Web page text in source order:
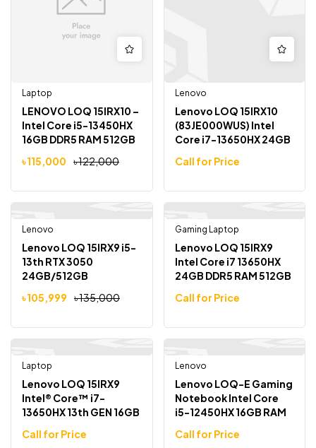
Laptop
LENOVO LOQ 15IRX10 –
Intel Core i5-13450HX
16GB DDR5 RAM 512GB
৳122,000
৳115,000
Lenovo
Lenovo LOQ 15IRX10
(83JE000WUS) Intel
Core i7-13650HX 24GB
5050 15.6″ FHD 144Hz
Call for Price
-21%
Lenovo
Lenovo LOQ 15IRX9 i5-
13th RTX 3050
24GB/512GB
৳135,000
৳105,999
Out Of Stock
Gaming Laptop
Lenovo LOQ 15IRX9
Intel Core i7 13650HX
24GB DDR5 RAM 512GB
Call for Price
Laptop
Lenovo LOQ 15IRX9
Intel® Core™ i7-
13650HX 13th GEN 16GB
GeForce RTX 3050 6GB
Call for Price
Lenovo
Lenovo LOQ-E Gaming
Notebook Intel Core
i5-12450HX 16GB RAM
3050 15.6″ FHD 144Hz
Call for Price